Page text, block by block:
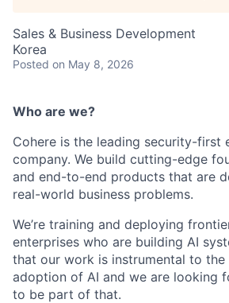
Sales & Business Development
Korea
Posted on May 8, 2026
Who are we?
Cohere is the leading security-first
company. We build cutting-edge
and end-to-end products that are
real-world business problems.
We’re training and deploying
enterprises who are building AI
that our work is instrumental to the
adoption of AI and we are looking
to be part of that.